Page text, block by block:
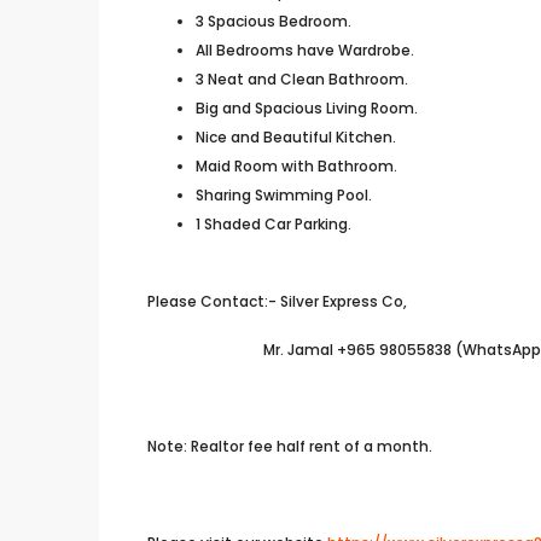
3 Spacious Bedroom.
All Bedrooms have Wardrobe.
3 Neat and Clean Bathroom.
Big and Spacious Living Room.
Nice and Beautiful Kitchen.
Maid Room with Bathroom.
Sharing Swimming Pool.
1 Shaded Car Parking.
Please Contact:- Silver Express Co,
Mr. Jamal +965 98055838 (WhatsApp
Note: Realtor fee half rent of a month.